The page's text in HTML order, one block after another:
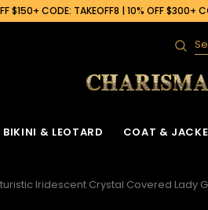
$150+ CODE: TAKEOFF8 | 10% OFF $300+
Search
BIKINI & LEOTARD COAT &
Iridescent Crystal Covered Lady